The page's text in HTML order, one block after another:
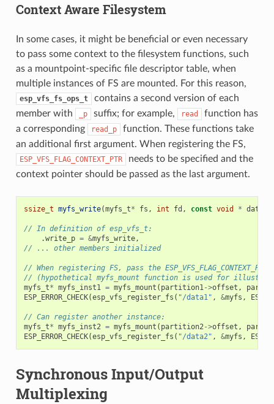
Context Aware Filesystem
In some cases, it might be beneficial or even necessary
to pass some context to the filesystem functions, such
as a mountpoint-specific file descriptor table, when
multiple instances of FS are mounted. For this reason,
esp_vfs_fs_ops_t
contains a second version of each
member with
_p suffix; for example, read
function has
a corresponding
read_p
function. These functions take
an additional first argument. When registering the FS,
ESP_VFS_FLAG_CONTEXT_PTR
needs to be specified and the
context pointer should be passed as the last argument.
ssize_t myfs_write(myfs_t* fs , int fd , const void * data
// In definition of esp_vfs_t:
.write_p = &myfs_write,
// ... other members initialized
// When registering FS, pass the
// (hypothetical myfs_mount function is used for
myfs_t* myfs_inst1 = myfs_mount ( partition1->offset ,
ESP_ERROR_CHECK(esp_vfs_register_fs ( "/data1" , &myfs ,
// Can register another instance:
myfs_t* myfs_inst2 = myfs_mount ( partition2->offset ,
ESP_ERROR_CHECK(esp_vfs_register_fs ( "/data2" , &myfs ,
Synchronous Input/Output
Multiplexing